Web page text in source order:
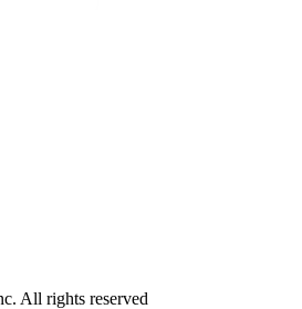
All rights reserved